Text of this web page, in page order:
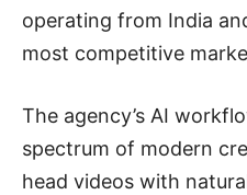
operating from India
most competitive
The agency’s AI
spectrum of modern
head videos with